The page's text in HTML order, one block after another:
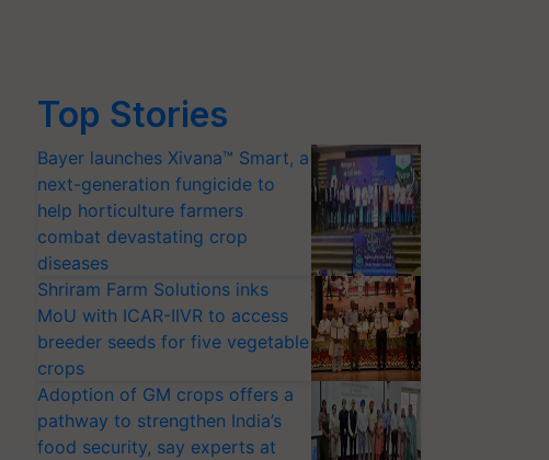
Top Stories
Bayer launches Xivana™ Smart, a
next-generation fungicide to
help horticulture farmers
combat devastating crop
diseases
Shriram Farm Solutions inks
MoU with ICAR-IIVR to access
breeder seeds for five vegetable
crops
Adoption of GM crops offers a
pathway to strengthen India’s
food security, say experts at